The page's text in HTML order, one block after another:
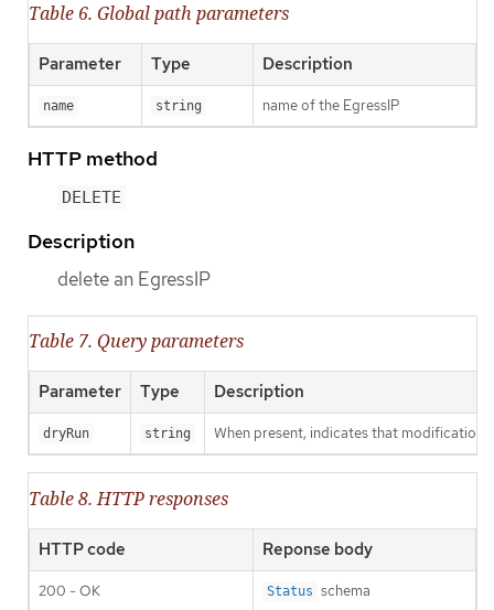
Table 6. Global path parameters
Parameter Type Description
name string name of the EgressIP
HTTP method
DELETE
Description
delete an EgressIP
Table 7. Query parameters
Parameter Type Description
dryRun string When present, indicates that
Table 8. HTTP responses
HTTP code Reponse body
200 - OK Status schema